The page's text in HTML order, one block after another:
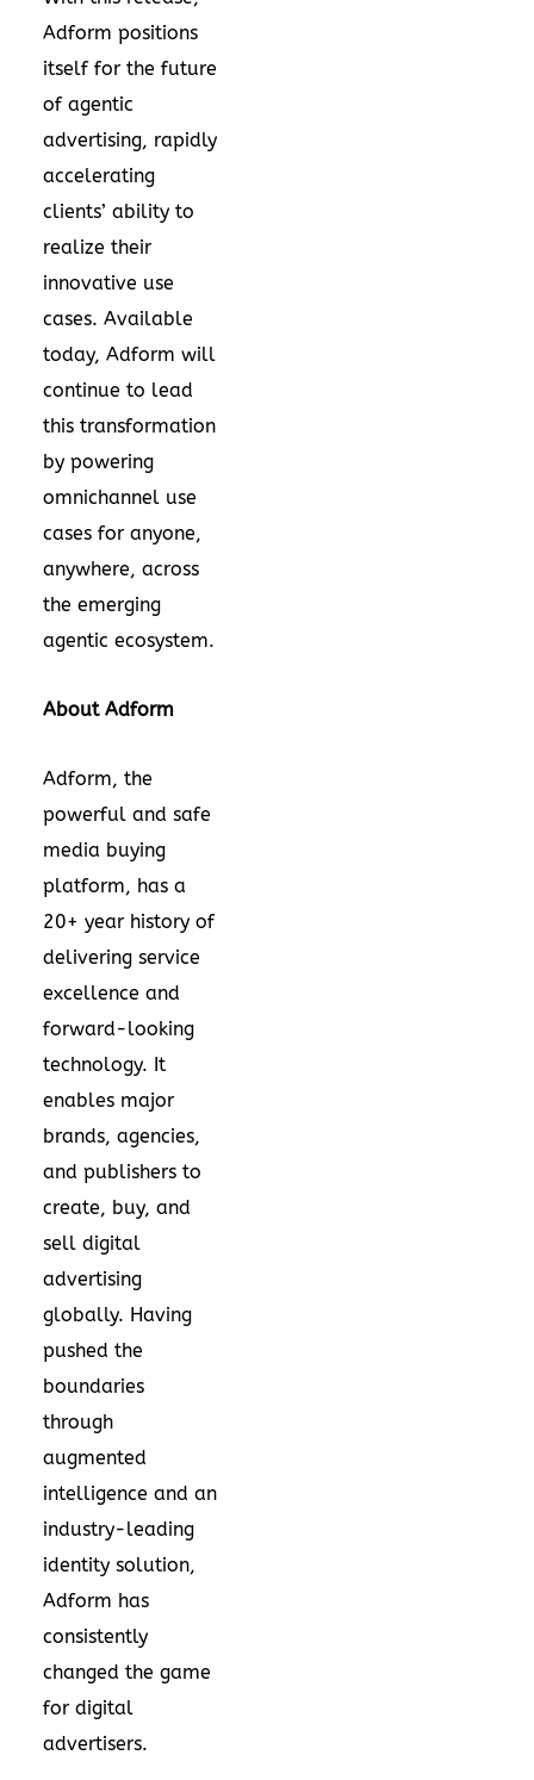
Adform positions
itself for the future
of agentic
advertising, rapidly
accelerating
clients’ ability to
realize their
innovative use
cases. Available
today, Adform will
continue to lead
this transformation
by powering
omnichannel use
cases for anyone,
anywhere, across
the emerging
agentic ecosystem.
About Adform
Adform, the
powerful and safe
media buying
platform, has a
20+ year history of
delivering service
excellence and
forward-looking
technology. It
enables major
brands, agencies,
and publishers to
create, buy, and
sell digital
advertising
globally. Having
pushed the
boundaries
through
augmented
intelligence and an
industry-leading
identity solution,
Adform has
consistently
changed the game
for digital
advertisers.